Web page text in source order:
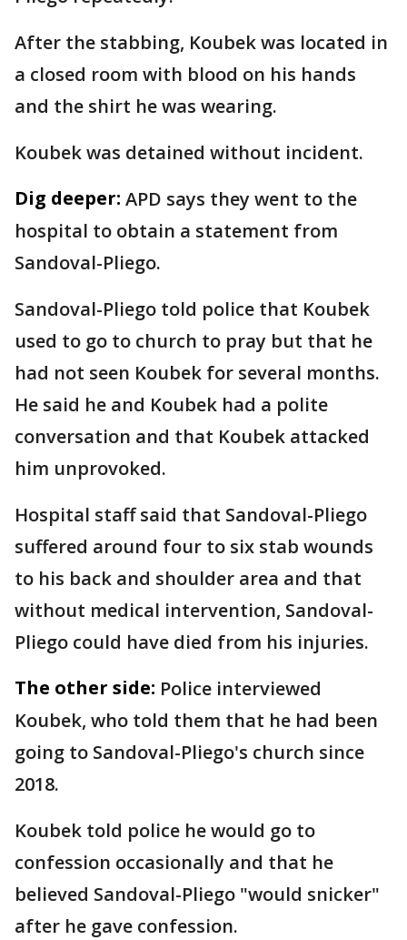
After the stabbing, Koubek was located in
a closed room with blood on his hands
and the shirt he was wearing.
Koubek was detained without incident.
Dig deeper: APD says they went to the
hospital to obtain a statement from
Sandoval-Pliego.
Sandoval-Pliego told police that Koubek
used to go to church to pray but that he
had not seen Koubek for several months.
He said he and Koubek had a polite
conversation and that Koubek attacked
him unprovoked.
Hospital staff said that Sandoval-Pliego
suffered around four to six stab wounds
to his back and shoulder area and that
without medical intervention, Sandoval-
Pliego could have died from his injuries.
The other side: Police interviewed
Koubek, who told them that he had been
going to Sandoval-Pliego's church since
2018.
Koubek told police he would go to
confession occasionally and that he
believed Sandoval-Pliego "would snicker"
after he gave confession.